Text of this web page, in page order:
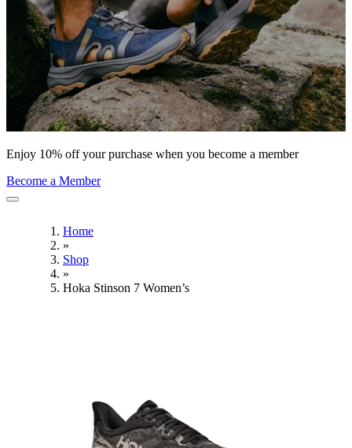
Enjoy 10% off your purchase when you become a member
Become a Member
Home
»
Shop
»
Hoka Stinson 7 Women’s